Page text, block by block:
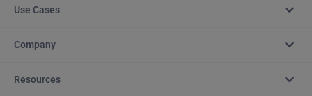
Use Cases
Company
Resources